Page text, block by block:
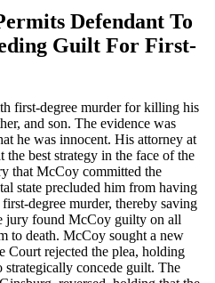
Defendant To
Guilt For First-
first-degree murder for killing his
and son. The evidence was
he was innocent. His attorney at
best strategy in the face of the
that McCoy committed the
state precluded him from having
degree murder, thereby saving
jury found McCoy guilty on all
to death. McCoy sought a new
Court rejected the plea, holding
concede guilt. The